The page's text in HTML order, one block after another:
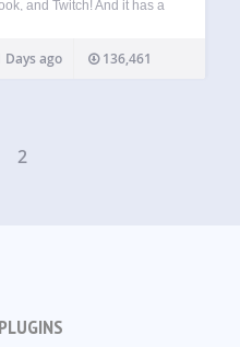
and Twitch! And it has a
and float your video…
Days ago 136,461
2